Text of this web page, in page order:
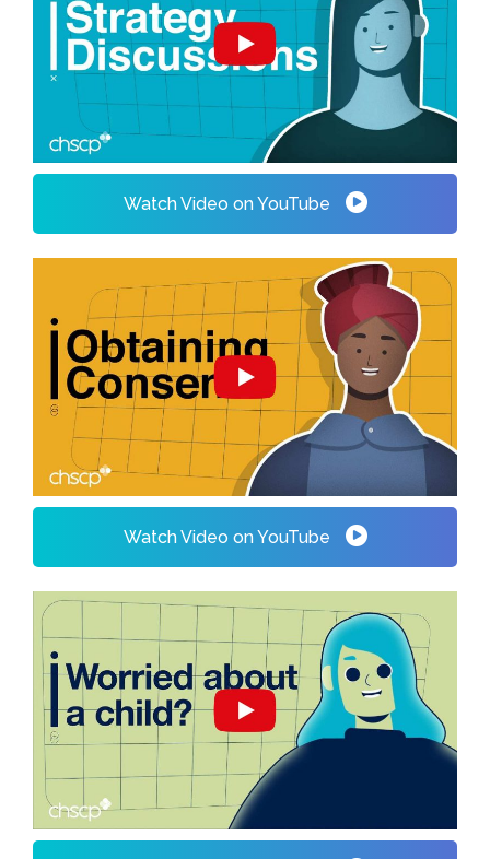
Watch Video on YouTube
Watch Video on YouTube